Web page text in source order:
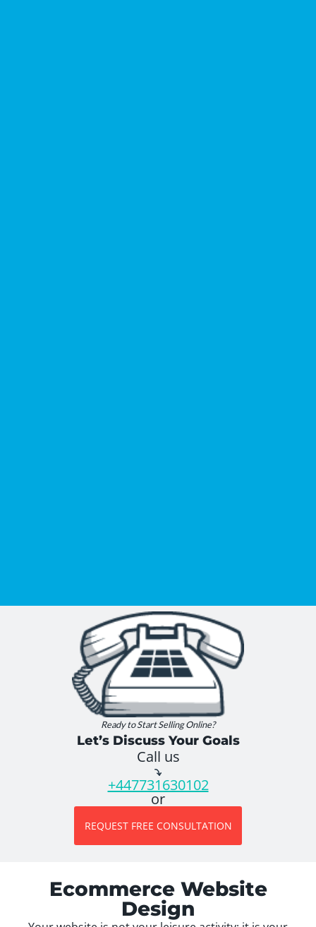
Ready to Start Selling Online?
Let’s Discuss Your Goals
Call us
+447731630102
or
REQUEST FREE CONSULTATION
Ecommerce Website
Design